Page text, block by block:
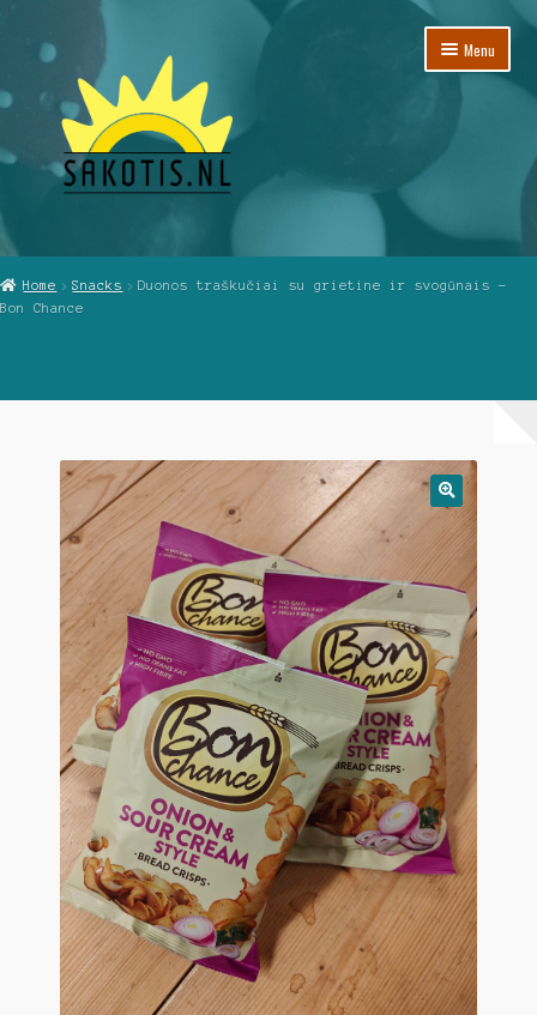
to
navigation
to
content
Menu
Home
Cart
Reviews
Home Snacks
Duonos traškučiai su grietine ir svogūnais –
Bon Chance